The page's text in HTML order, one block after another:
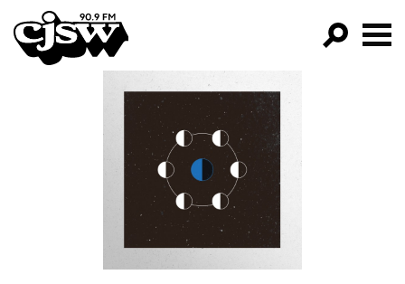
CJSW
FILTER BY:
PROGRAMS
EPISODES
NEWS